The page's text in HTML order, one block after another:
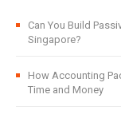
Can You Build
Singapore?
How Accounting
Time and Money